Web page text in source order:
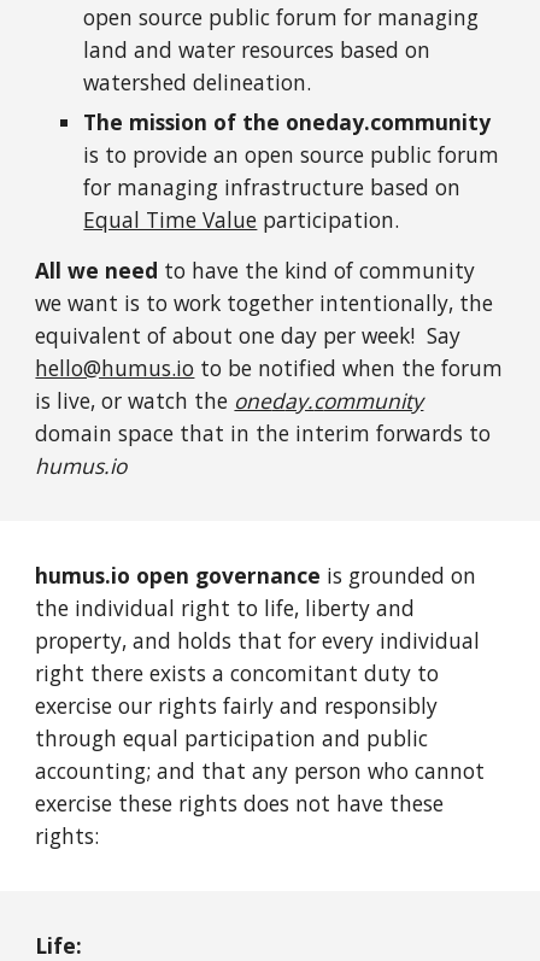
open source public forum for managing
land and water resources based on
watershed delineation.
The mission of the oneday.community
is to provide an open source public forum
for managing infrastructure based on
Equal Time Value participation.
All we need to have the kind of community
we want is to work together intentionally, the
equivalent of about one day per week!Say
hello@humus.io to be notified when the forum
is live, or watch the oneday.community
domain space that in the interim forwards to
humus.io
humus.io open governance is grounded on
the individual right to life, liberty and
property, and holds that for every individual
right there exists a concomitant duty to
exercise our rights fairly and responsibly
through equal participation and public
accounting; and that any person who cannot
exercise these rights does not have these
rights:
Life: